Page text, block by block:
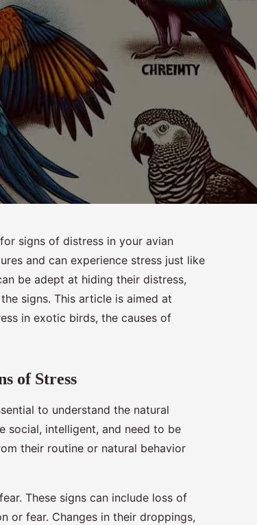
signs of distress in your avian
and can experience stress just like
be adept at hiding their distress,
signs. This article is aimed at
in exotic birds, the causes of
of Stress
to understand the natural
social, intelligent, and need to be
their routine or natural behavior
These signs can include loss of
or fear. Changes in their droppings,